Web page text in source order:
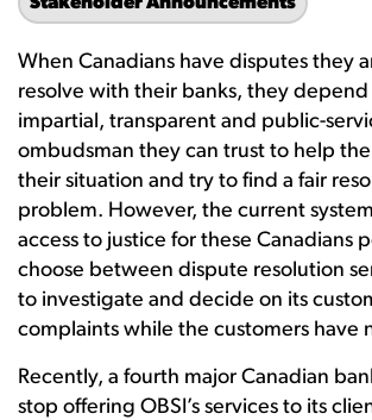
When Canadians have disputes they
resolve with their banks, they depend
impartial, transparent and public-
ombudsman they can trust to help
their situation and try to find a fair
problem. However, the current
access to justice for these Canadians
choose between dispute resolution
to investigate and decide on its
complaints while the customers have
Recently, a fourth major Canadian
stop offering OBSI’s services to its